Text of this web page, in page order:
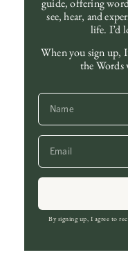
guide, offering
see, hear, and
life. I’d
When you sign up,
the Words
By signing up, I agree to